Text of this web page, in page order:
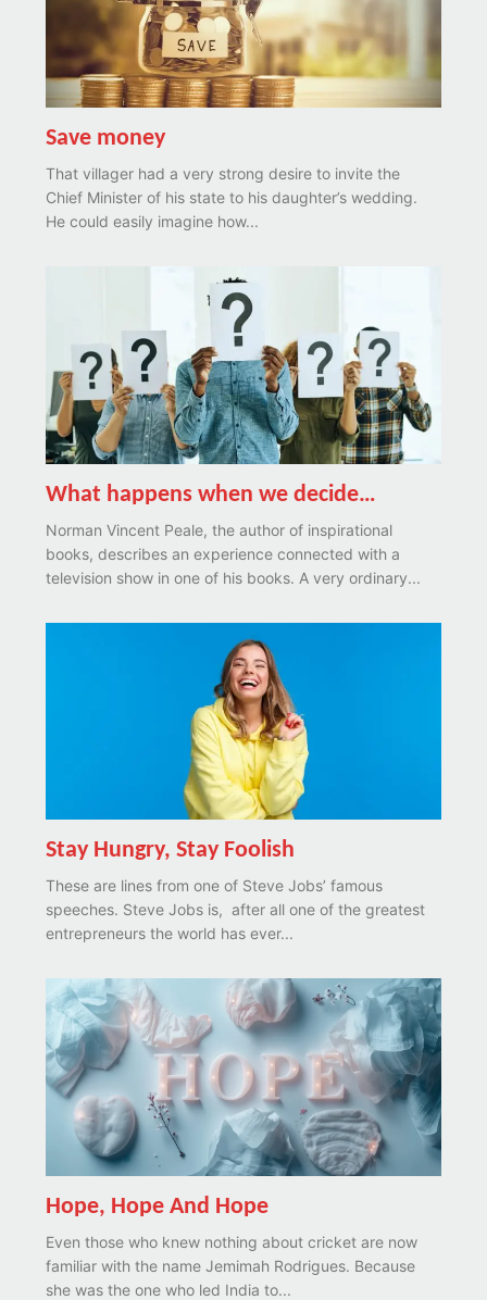
Save money
That villager had a very strong desire to invite the
Chief Minister of his state to his daughter’s wedding.
He could easily imagine how...
What happens when we decide…
Norman Vincent Peale, the author of inspirational
books, describes an experience connected with a
television show in one of his books. A very ordinary...
Stay Hungry, Stay Foolish
These are lines from one of Steve Jobs’ famous
speeches. Steve Jobs is, after all one of the greatest
entrepreneurs the world has ever...
Hope, Hope And Hope
Even those who knew nothing about cricket are now
familiar with the name Jemimah Rodrigues. Because
she was the one who led India to...